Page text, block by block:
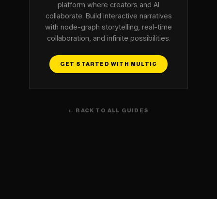
platform where creators and AI
collaborate. Build interactive narratives
with node-graph storytelling, real-time
collaboration, and infinite possibilities.
GET STARTED WITH MULTIC
← BACK TO ALL GUIDES